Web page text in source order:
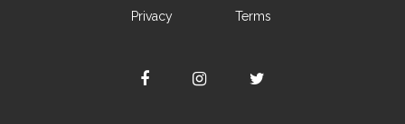
Privacy Terms